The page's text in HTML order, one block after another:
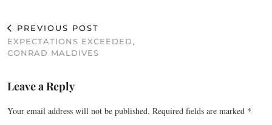
PREVIOUS POST
EXPECTATIONS EXCEEDED,
CONRAD MALDIVES
Leave a Reply
Your email address will not be published. Required fields are marked *